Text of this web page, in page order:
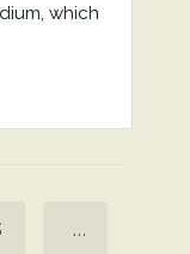
which
…